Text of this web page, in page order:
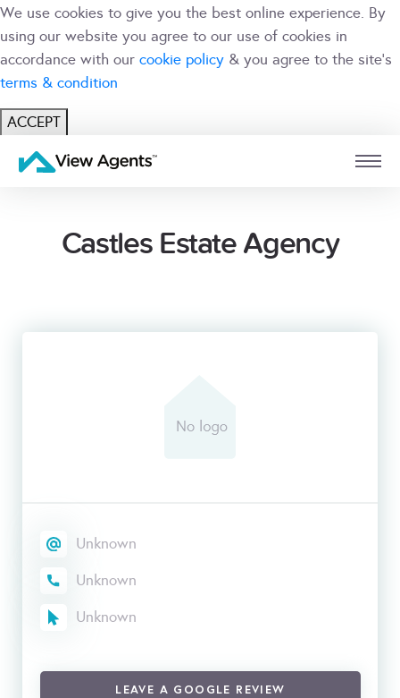
We use cookies to give you the best online experience. By
using our website you agree to our use of cookies in
accordance with our cookie policy & you agree to the site's
terms & condition
ACCEPT
USER BRANCH
Castles Estate Agency
Unknown
Unknown
Unknown
LEAVE A GOOGLE REVIEW